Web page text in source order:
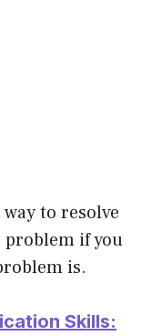
to resolve
problem if you
is.
Skills: